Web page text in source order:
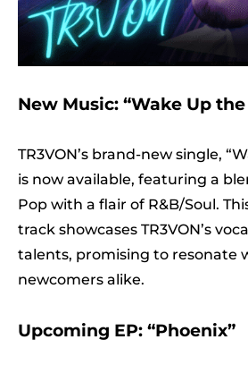
New Music: “Wake Up
TR3VON’s brand-new single,
is now available, featuring a
Pop with a flair of R&B/Soul.
track showcases TR3VON’s
talents, promising to resonate
newcomers alike.
Upcoming EP: “Phoenix”